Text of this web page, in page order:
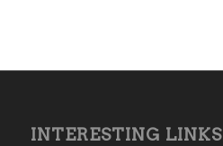
INTERESTING LINKS